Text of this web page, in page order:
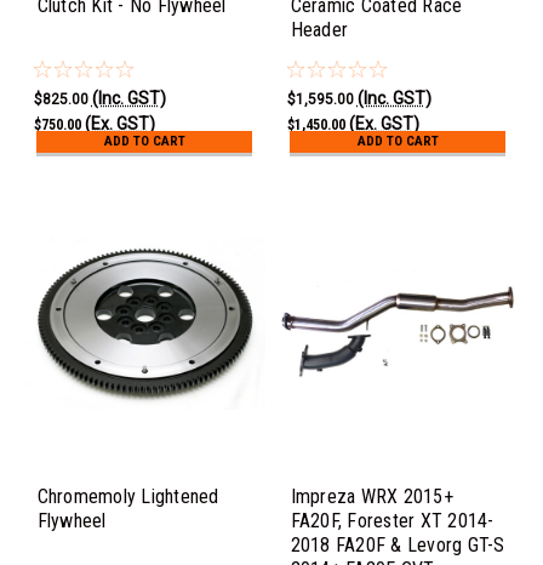
Clutch Kit - No Flywheel
$825.00 (Inc. GST)
$750.00 (Ex. GST)
ADD TO CART
Ceramic Coated Race
Header
$1,595.00 (Inc. GST)
$1,450.00 (Ex. GST)
ADD TO CART
Chromemoly Lightened
Flywheel
Impreza WRX 2015+
FA20F, Forester XT 2014-
2018 FA20F & Levorg GT-S